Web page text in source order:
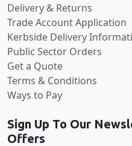
Delivery & Returns
Trade Account Application
Kerbside Delivery
Public Sector Orders
Get a Quote
Terms & Conditions
Ways to Pay
Sign Up To Our
Offers